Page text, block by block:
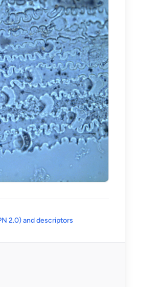
2.0) and descriptors